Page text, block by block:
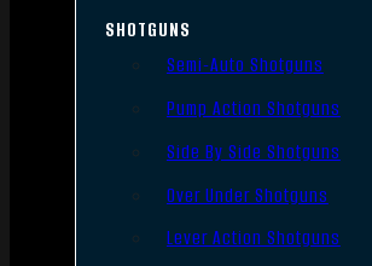
SHOTGUNS
Semi-Auto Shotguns
Pump Action Shotguns
Side By Side Shotguns
Over Under Shotguns
Lever Action Shotguns